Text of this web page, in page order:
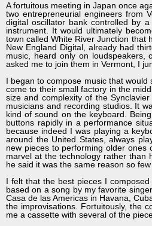
A fortuitous meeting in Japan once
two entrepreneurial engineers from
digital oscillator bank controlled by
instrument. It would ultimately
town called White River Junction that
New England Digital, already had
music, heard only on
asked me to join them in Vermont, I
I began to compose music that
come to their small factory in the
size and complexity of the
musicians and recording studios. It
kind of sound on the keyboard.
buttons rapidly in a performance
because indeed I was playing a
around the United States, always
new pieces to performing older ones
marvel at the technology rather than
he said it was the same reason so
I felt that the best pieces I
based on a song by my favorite
Casa de las Americas in Havana,
the improvisations. Fortuitously, the
me a cassette with several of the